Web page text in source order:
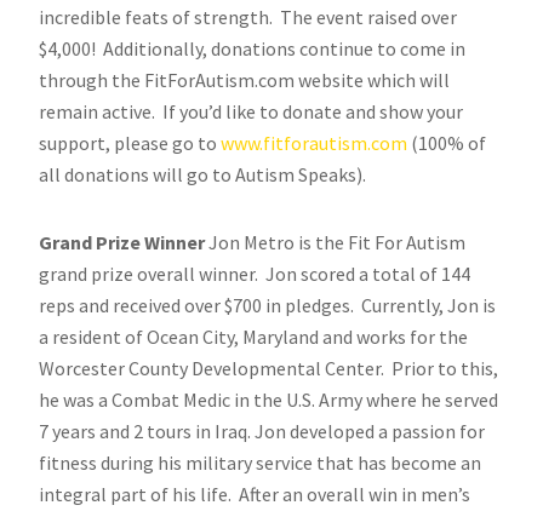
incredible feats of strength. The event raised over
$4,000! Additionally, donations continue to come in
through the FitForAutism.com website which will
remain active. If you’d like to donate and show your
support, please go towww.fitforautism.com (100% of
all donations will go to Autism Speaks).
Grand Prize WinnerJon Metro is the Fit For Autism
grand prize overall winner. Jon scored a total of 144
reps and received over $700 in pledges. Currently, Jon is
a resident of Ocean City, Maryland and works for the
Worcester County Developmental Center. Prior to this,
he was a Combat Medic in the U.S. Army where he served
7 years and 2 tours in Iraq. Jon developed a passion for
fitness during his military service that has become an
integral part of his life. After an overall win in men’s